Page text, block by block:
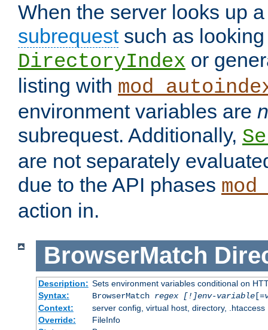
When the server looks up
subrequestsuch as looking
DirectoryIndex or
listing with
environment variables are
subrequest. Additionally,
are not separately
due to the API phases
action in.
BrowserMatch
Description: Sets environment variables conditional on
Syntax:
BrowserMatch regex [!]env-variable[=
Context:
server config, virtual host, directory, .htaccess
Override:
FileInfo